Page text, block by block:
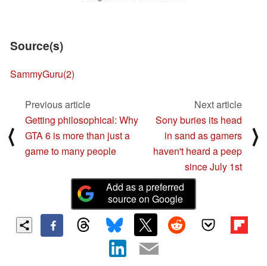
Source(s)
SammyGuru(2)
⟨
Previous article
Getting philosophical: Why
GTA 6 is more than just a
game to many people
Next article
Sony buries its head
in sand as gamers
haven't heard a peep
since July 1st
⟩
Add as a preferred
source on Google